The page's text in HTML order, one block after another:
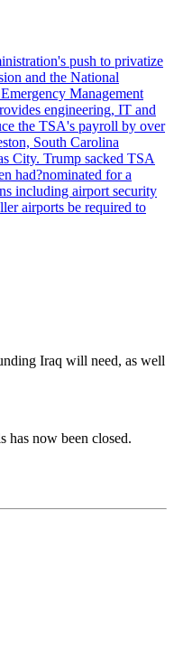
push to privatize
and the National
Management
engineering, IT and
the TSA's payroll by over
South Carolina
City. Trump sacked TSA
had?nominated for a
including airport security
airports be required to
Iraq will need, as well
has now been closed.